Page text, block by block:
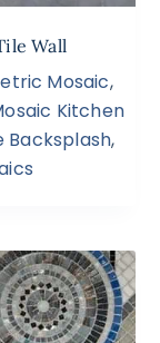
Wall
Mosaic,
Kitchen
Backsplash,